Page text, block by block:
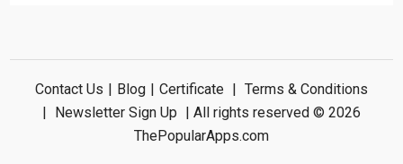
Contact Us Blog Certificate
Terms & Conditions
Newsletter Sign Up
| All rights reserved © 2026
ThePopularApps.com